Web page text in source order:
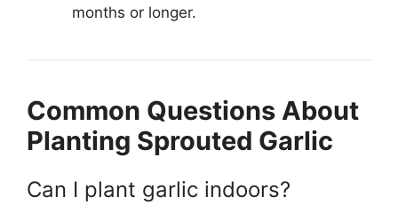
months or longer.
Common Questions About
Planting Sprouted Garlic
Can I plant garlic indoors?